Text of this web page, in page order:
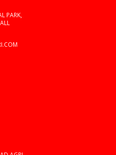
PARK,